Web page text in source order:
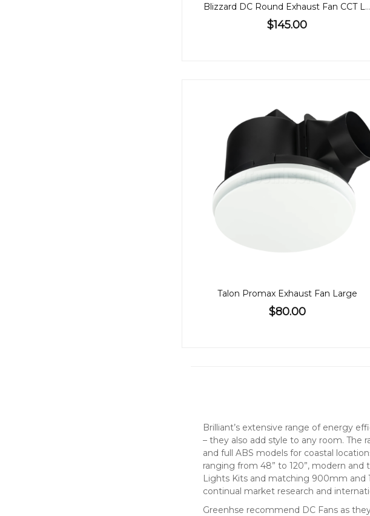
Blizzard DC Round Exhaust Fan CCT Light Large
$145.00
Talon Promax Exhaust Fan Large
$80.00
Brilliant’s extensive range of energy
– they also add style to any room. The
and full ABS models for coastal
ranging from 48” to 120”, modern and
Lights Kits and matching 900mm and
continual market research and
Greenhse recommend DC Fans as